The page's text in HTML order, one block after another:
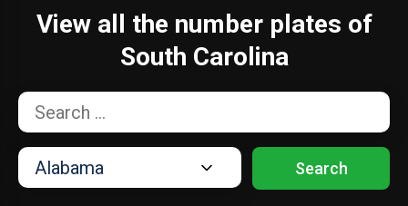
View all the number plates of
South Carolina
Search